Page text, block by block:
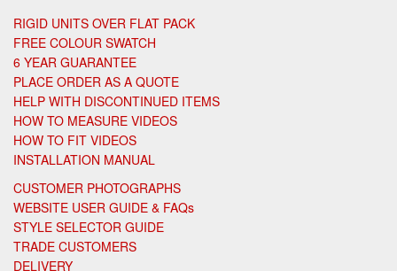
RIGID UNITS OVER FLAT PACK
FREE COLOUR SWATCH
6 YEAR GUARANTEE
PLACE ORDER AS A QUOTE
HELP WITH DISCONTINUED ITEMS
HOW TO MEASURE VIDEOS
HOW TO FIT VIDEOS
INSTALLATION MANUAL
CUSTOMER PHOTOGRAPHS
WEBSITE USER GUIDE & FAQs
STYLE SELECTOR GUIDE
TRADE CUSTOMERS
DELIVERY